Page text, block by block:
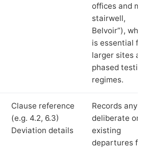
offices and
stairwell,
Belvoir”),
is essential for
larger sites
phased testing
regimes.
Clause reference
(e.g. 4.2, 6.3)
Deviation details
Records any
deliberate or
existing
departures